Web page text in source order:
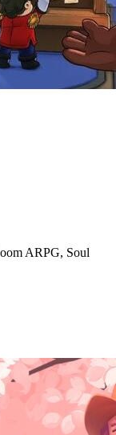
ARPG, Soul